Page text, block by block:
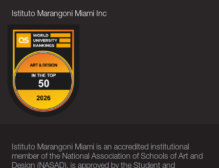
Istituto Marangoni Miami Inc
Istituto Marangoni Miami is an accredited institutional
member of the National Association of Schools of Art and